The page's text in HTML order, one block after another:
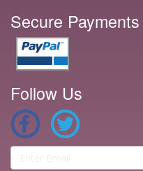
Secure Payments
Follow Us